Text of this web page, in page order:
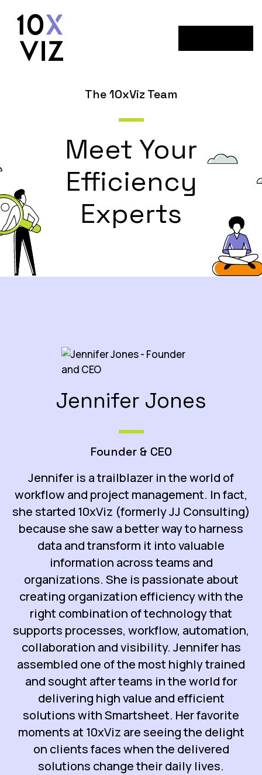
The 10xViz Team
Meet Your
Efficiency
Experts
Jennifer Jones
Founder & CEO
Jennifer is a trailblazer in the world of
workflow and project management. In fact,
she started 10xViz (formerly JJ Consulting)
because she saw a better way to harness
data and transform it into valuable
information across teams and
organizations. She is passionate about
creating organization efficiency with the
right combination of technology that
supports processes, workflow, automation,
collaboration and visibility. Jennifer has
assembled one of the most highly trained
and sought after teams in the world for
delivering high value and efficient
solutions with Smartsheet. Her favorite
moments at 10xViz are seeing the delight
on clients faces when the delivered
solutions change their daily lives.